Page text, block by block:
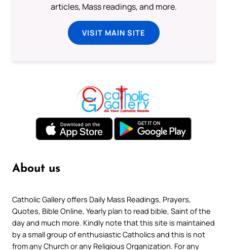
articles, Mass readings, and more.
VISIT MAIN SITE
About us
Catholic Gallery offers Daily Mass Readings, Prayers,
Quotes, Bible Online, Yearly plan to read bible, Saint of the
day and much more. Kindly note that this site is maintained
by a small group of enthusiastic Catholics and this is not
from any Church or any Religious Organization. For any